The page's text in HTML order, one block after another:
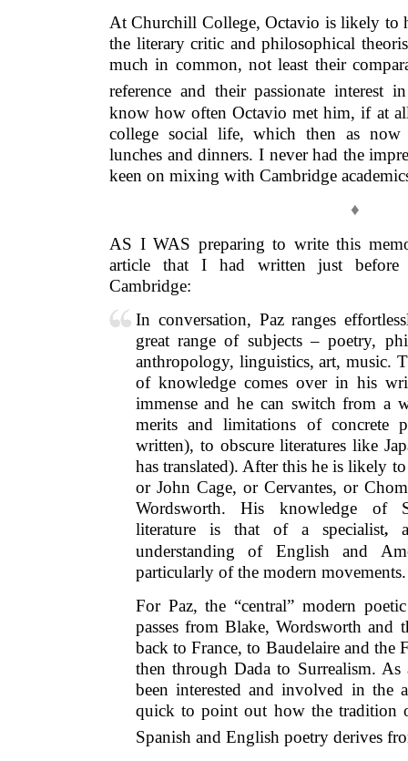
At Churchill College, Octavio is likely to
the literary critic and philosophical
much in common, not least their
reference and their passionate interest
know how often Octavio met him, if at
college social life, which then as now
lunches and dinners. I never had the
keen on mixing with Cambridge
♦
AS I WAS preparing to write this
article that I had written just before
Cambridge:
In conversation, Paz ranges
great range of subjects – poetry,
anthropology, linguistics, art, music.
of knowledge comes over in his
immense and he can switch from a
merits and limitations of concrete
written), to obscure literatures like
has translated). After this he is likely
or John Cage, or Cervantes, or
Wordsworth. His knowledge of
literature is that of a specialist,
understanding of English and
particularly of the modern movements.
For Paz, the “central” modern
passes from Blake, Wordsworth and
back to France, to Baudelaire and the
then through Dada to Surrealism. As
been interested and involved in the
quick to point out how the tradition
Spanish and English poetry derives